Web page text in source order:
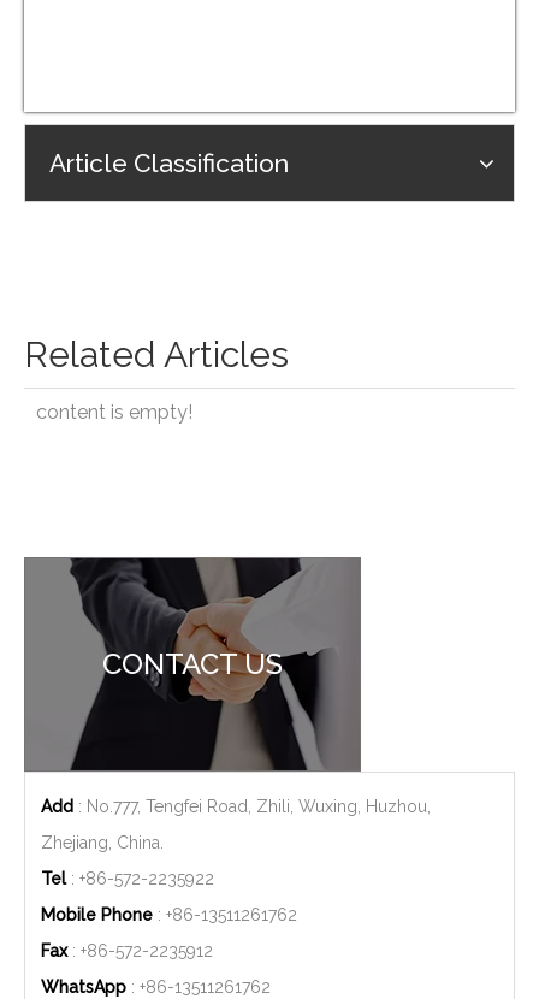
Article Classification
Related Articles
content is empty!
CONTACT US
Add : No.777, Tengfei Road, Zhili, Wuxing, Huzhou,
Zhejiang, China.
Tel: +86-572-2235922
Mobile Phone : +86-13511261762
Fax: +86-572-2235912
WhatsApp : +86-13511261762